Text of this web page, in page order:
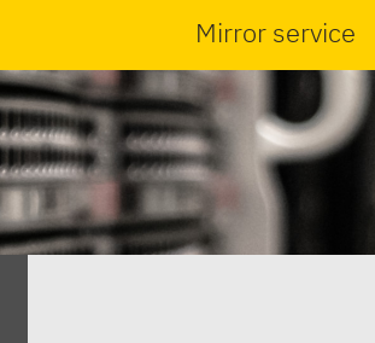
Mirror service